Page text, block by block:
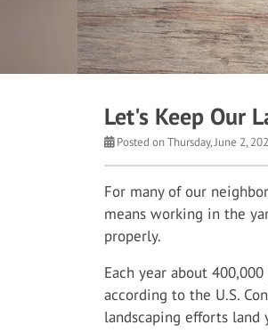
Let's Keep Our
Posted on Thursday, June 2,
For many of our
means working in the
properly.
Each year about
according to the U.S.
landscaping efforts